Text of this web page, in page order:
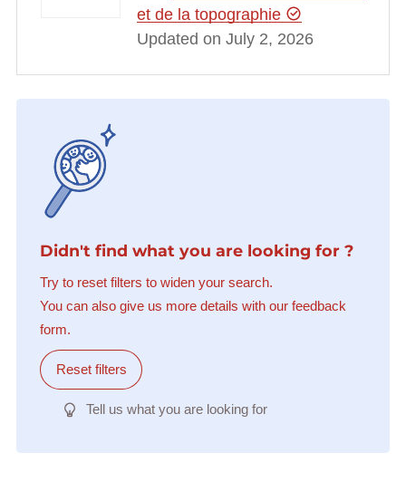
et de la topographie
Updated on July 2, 2026
Didn't find what you are looking for ?
Try to reset filters to widen your search.
You can also give us more details with our feedback
form.
Reset filters
Tell us what you are looking for